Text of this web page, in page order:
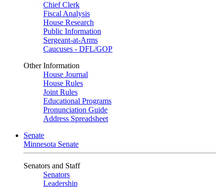
Chief Clerk
Fiscal Analysis
House Research
Public Information
Sergeant-at-Arms
Caucuses - DFL/GOP
Other Information
House Journal
House Rules
Joint Rules
Educational Programs
Pronunciation Guide
Address Spreadsheet
Senate
Minnesota Senate
Senators and Staff
Senators
Leadership